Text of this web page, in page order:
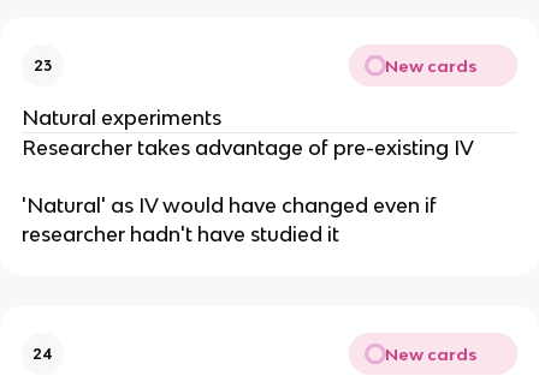
23 New cards
Natural experiments
Researcher takes advantage of pre-existing IV
'Natural' as IV would have changed even if
researcher hadn't have studied it
24 New cards